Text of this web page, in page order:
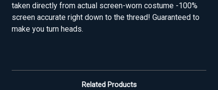
taken directly from actual screen-worn costume -100%
screen accurate right down to the thread! Guaranteed to
make you turn heads.
Related Products